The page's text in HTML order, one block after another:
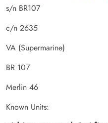
s/n BR107
c/n 2635
VA (Supermarine)
BR 107
Merlin 46
Known Units: